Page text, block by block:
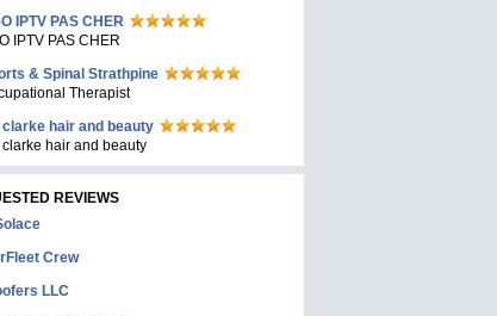
IPTV PAS CHER
IPTV PAS CHER
& Spinal Strathpine
Therapist
clarke hair and beauty
clarke hair and beauty
REVIEWS
Crew
LLC